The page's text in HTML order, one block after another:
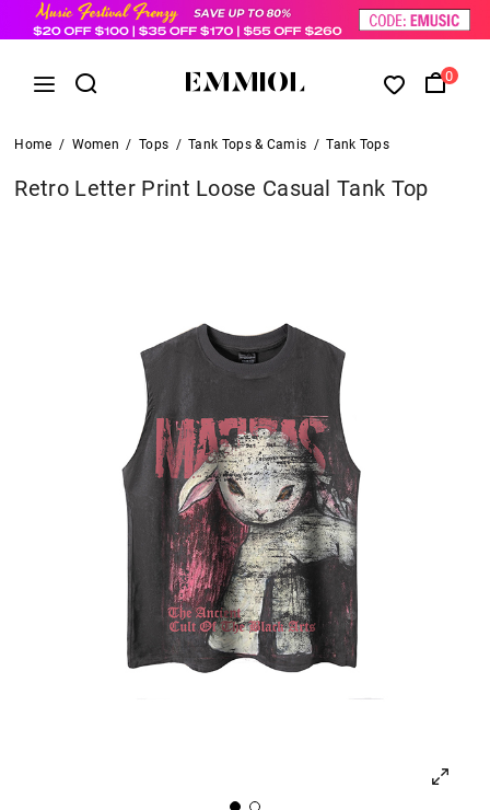
0
Home / Women / Tops / Tank Tops & Camis / Tank Tops
Retro Letter Print Loose Casual Tank Top